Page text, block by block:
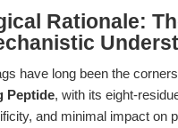
Rationale:
have long been the
Peptide, with its eight-
and minimal impact on